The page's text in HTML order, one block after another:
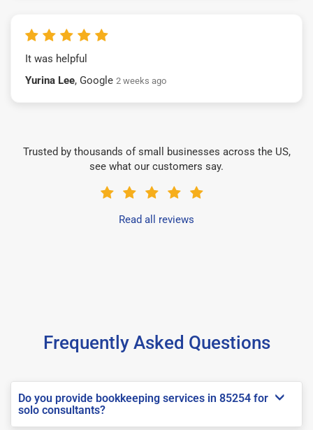
It was helpful
Yurina Lee, Google 2 weeks ago
Trusted by thousands of small businesses across the US,
see what our customers say.
Read all reviews
Frequently Asked Questions
Do you provide bookkeeping services in 85254 for
solo consultants?